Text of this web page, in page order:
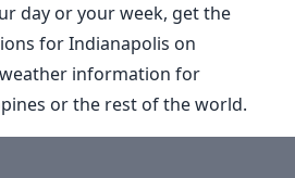
day or your week, get the
for Indianapolis on
information for
or the rest of the world.